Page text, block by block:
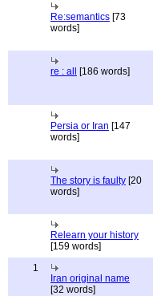
Re:semantics [73
words]
re : all [186 words]
Persia or Iran [147
words]
The story is faulty [20
words]
Relearn your history
[159 words]
1
Iran original name
[32 words]